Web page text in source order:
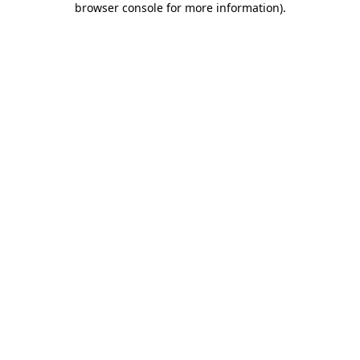
browser console for more information).